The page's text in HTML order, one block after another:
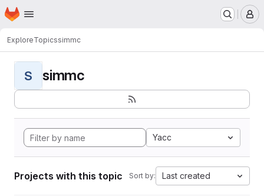
Skip to main content
Homepage
ExploreTopicssimmc
S simmc
Yacc
Projects with this topic Sort by: Last created